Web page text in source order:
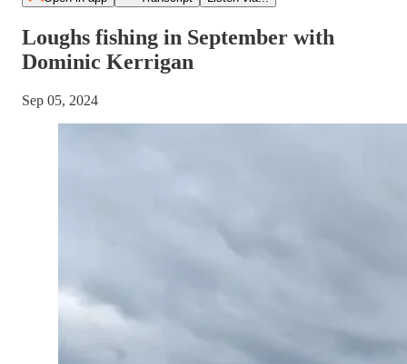
Loughs fishing in September with
Dominic Kerrigan
Sep 05, 2024